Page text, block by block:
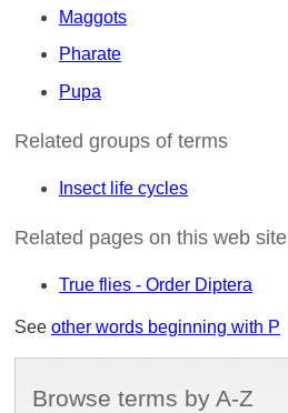
Maggots
Pharate
Pupa
Related groups of terms
Insect life cycles
Related pages on this web site
True flies - Order Diptera
See other words beginning with P
Browse terms by A-Z